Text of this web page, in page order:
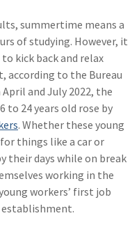
summertime means a
of studying. However, it
kick back and relax
according to the Bureau
and July 2022, the
to 24 years old rose by
. Whether these young
things like a car or
their days while on break
working in the
workers’ first job
establishment.
Tips
Technology
News
Owner's